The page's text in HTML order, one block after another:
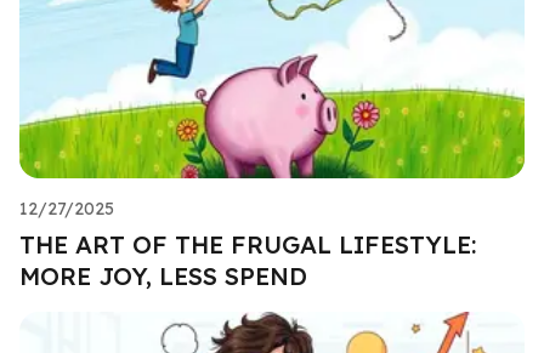
12/27/2025
THE ART OF THE FRUGAL LIFESTYLE:
MORE JOY, LESS SPEND